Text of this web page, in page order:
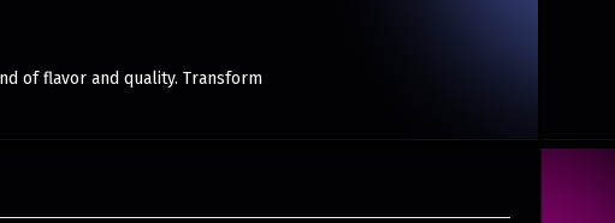
of flavor and quality. Transform